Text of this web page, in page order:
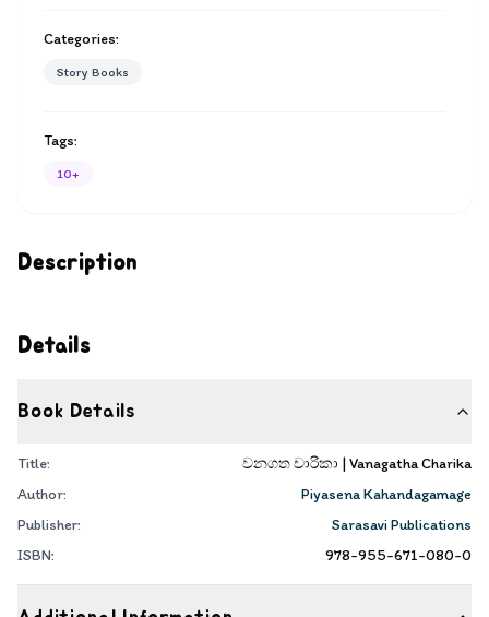
Description
Details
Book Details
Title:
වනගත චාරිකා | Vanagatha Charika
Author:
Piyasena Kahandagamage
Publisher:
Sarasavi Publications
ISBN:
978-955-671-080-0
Categories:
Story Books
Tags:
10+